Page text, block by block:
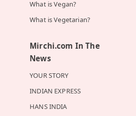
What is Vegan?
What is Vegetarian?
Mirchi.com In The
News
YOUR STORY
INDIAN EXPRESS
HANS INDIA